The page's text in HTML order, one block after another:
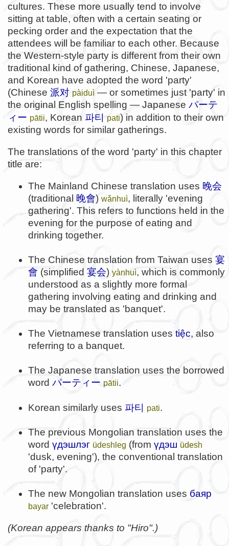
cultures. These more usually tend to involve
sitting at table, often with a certain seating or
pecking order and the expectation that the
attendees will be familiar to each other. Because
the Western-style party is different from their own
traditional kind of gathering, Chinese, Japanese,
and Korean have adopted the word 'party'
(Chinese 派对 pàiduì — or sometimes just 'party' in
the original English spelling — Japanese パーテ
ィー pātii, Korean 파티 pati) in addition to their own
existing words for similar gatherings.
The translations of the word 'party' in this chapter
title are:
The Mainland Chinese translation uses 晚会
(traditional 晚會) wǎnhuì, literally 'evening
gathering'. This refers to functions held in the
evening for the purpose of eating and
drinking together.
The Chinese translation from Taiwan uses 宴
會 (simplified 宴会) yànhuì, which is commonly
understood as a slightly more formal
gathering involving eating and drinking and
may be translated as 'banquet'.
The Vietnamese translation uses tiệc, also
referring to a banquet.
The Japanese translation uses the borrowed
word パーティー pātii.
Korean similarly uses 파티 pati.
The previous Mongolian translation uses the
word үдэшлэг üdeshleg (from үдэш üdesh
'dusk, evening'), the conventional translation
of 'party'.
The new Mongolian translation uses баяр
bayar 'celebration'.
(Korean appears thanks to "Hiro".)